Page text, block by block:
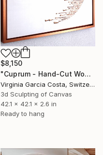
$8,150
"Cuprum - Hand-Cut Wooden Wall Sculpture | Minimalist Wall Art" Sculpture
Virginia Garcia Costa, Switzerland
3d Sculpting of Canvas
42.1 x 42.1 x 2.6 in
Ready to hang